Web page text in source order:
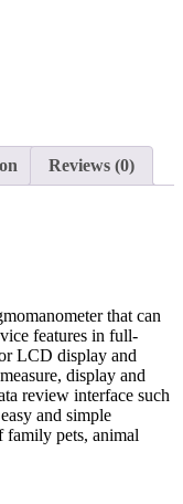
Reviews (0)
that can
features in full-
LCD display and
display and
review interface such
and simple
family pets, animal